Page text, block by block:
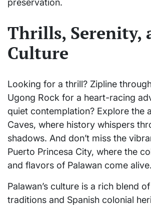
Thrills, Serenity,
Culture
Looking for a thrill? Zipline
Ugong Rock for a heart-racing
quiet contemplation? Explore the
Caves, where history whispers
shadows. And don’t miss the
Puerto Princesa City, where the
and flavors of Palawan come alive.
Palawan’s culture is a rich blend
traditions and Spanish colonial